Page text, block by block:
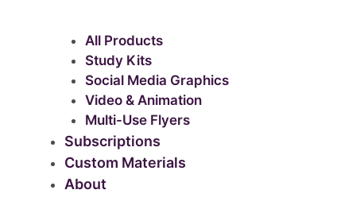
All Products
Study Kits
Social Media Graphics
Video & Animation
Multi-Use Flyers
Subscriptions
Custom Materials
About